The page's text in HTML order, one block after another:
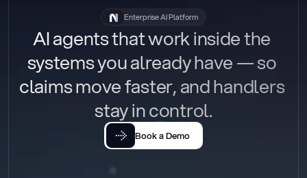
Enterprise AI Platform
AI agents that work inside the
systems you already have — so
claims move faster, and handlers
stay in control.
Book a Demo